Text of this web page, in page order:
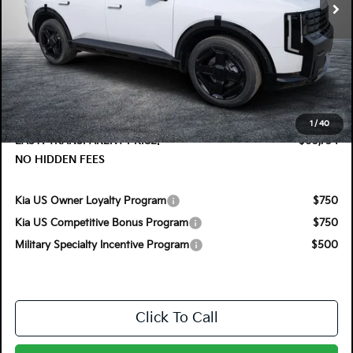
1 /40
Less
MSRP:
$60,550
DYER! DISCOUNT:
-$1,211
Electronic Tag & Registration Filing Fee:
+$396
Dealer Fee:
+$999
EASY! TRANSPARENT PRICE:
$60,734
NO HIDDEN FEES
Kia US Owner Loyalty Program
$750
Kia US Competitive Bonus Program
$750
Military Specialty Incentive Program
$500
Click To Call